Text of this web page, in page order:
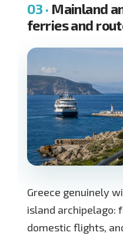
Mainland
ferries and
Greece genuinely
island archipelago:
domestic flights,